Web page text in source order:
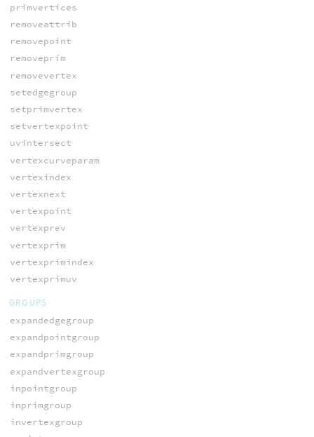
primvertices
removeattrib
removepoint
removeprim
removevertex
setedgegroup
setprimvertex
setvertexpoint
uvintersect
vertexcurveparam
vertexindex
vertexnext
vertexpoint
vertexprev
vertexprim
vertexprimindex
vertexprimuv
GROUPS
expandedgegroup
expandpointgroup
expandprimgroup
expandvertexgroup
inpointgroup
inprimgroup
invertexgroup